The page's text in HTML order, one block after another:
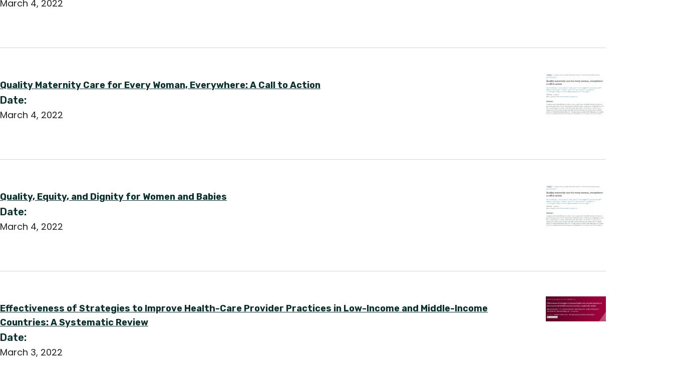
March 4, 2022
Quality Maternity Care for Every Woman, Everywhere: A Call to Action
Date:
March 4, 2022
Quality, Equity, and Dignity for Women and Babies
Date:
March 4, 2022
Effectiveness of Strategies to Improve Health-Care Provider Practices in Low-Income and Middle-Income
Countries: A Systematic Review
Date:
March 3, 2022